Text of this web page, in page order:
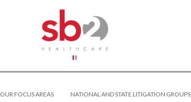
OUR FOCUS AREAS NATIONAL AND STATE LITIGATION GROUPS